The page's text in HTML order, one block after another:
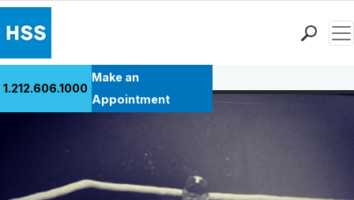
Giving
1.212.606.1000
Make an
Appointment
Back to Patient Stories Overview